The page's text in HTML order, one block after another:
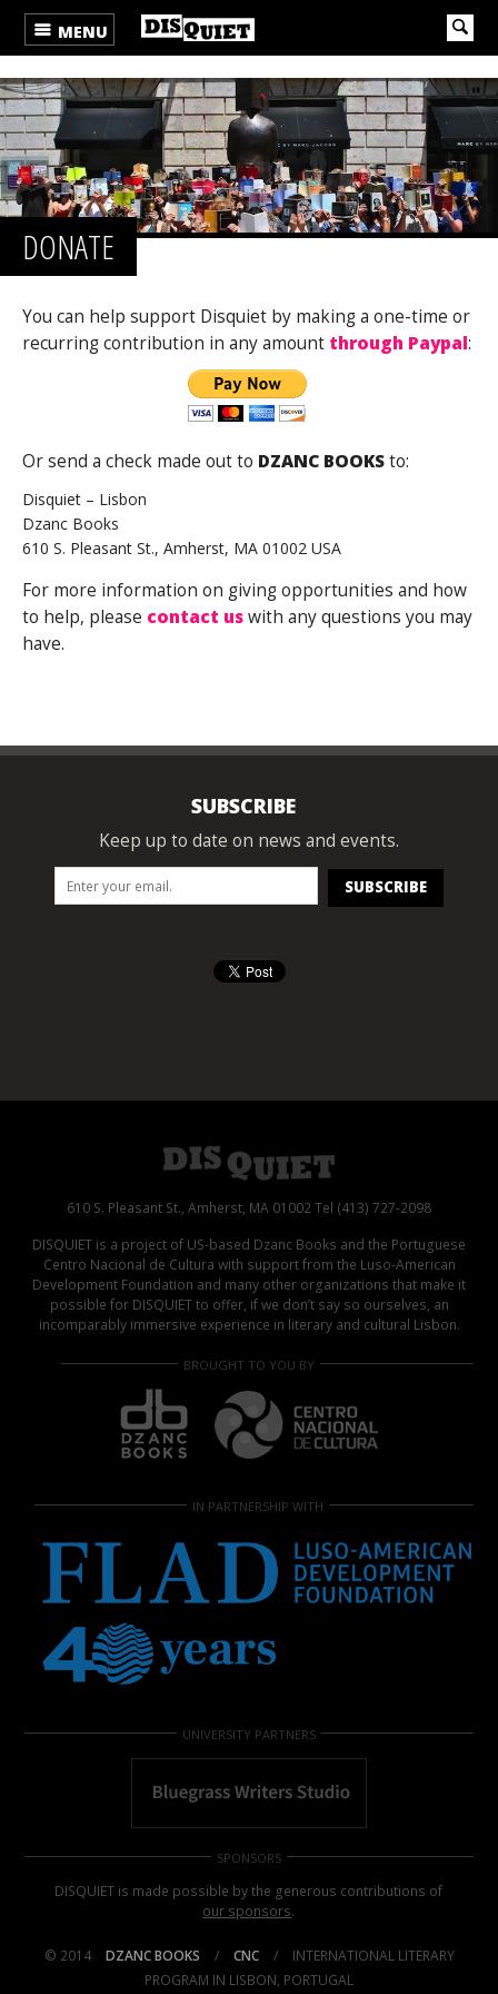
MENU
DONATE
You can help support Disquiet by making a one-time or
recurring contribution in any amount through Paypal:
Or send a check made out to DZANC BOOKSto:
Disquiet – Lisbon
Dzanc Books
610 S. Pleasant St., Amherst, MA 01002 USA
For more information on giving opportunities and how
to help, please contact uswith any questions you may
have.
SUBSCRIBE
Keep up to date on news and events.
610 S. Pleasant St., Amherst, MA 01002 Tel (413) 727-2098
DISQUIET is a project of US-based Dzanc Books and the Portuguese
Centro Nacional de Cultura with support from the Luso-American
Development Foundation and many other organizations that make it
possible for DISQUIET to offer, if we don’t say so ourselves, an
incomparably immersive experience in literary and cultural Lisbon.
BROUGHT TO YOU BY
IN PARTNERSHIP WITH
UNIVERSITY PARTNERS
SPONSORS
DISQUIET is made possible by the generous contributions of
our sponsors.
© 2014 DZANC BOOKS / CNC /
INTERNATIONAL LITERARY
PROGRAM IN LISBON, PORTUGAL